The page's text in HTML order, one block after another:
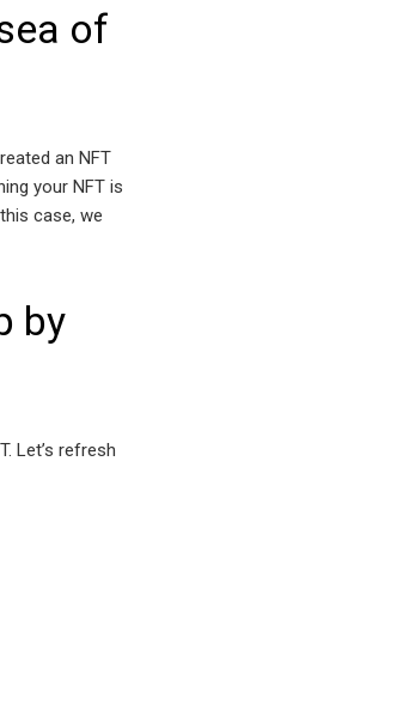
of
an NFT
your NFT is
case, we
by
Let’s refresh